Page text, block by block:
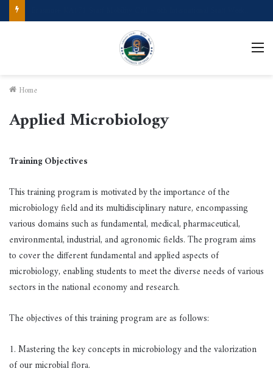
Home
Applied Microbiology
Training Objectives
This training program is motivated by the importance of the
microbiology field and its multidisciplinary nature, encompassing
various domains such as fundamental, medical, pharmaceutical,
environmental, industrial, and agronomic fields. The program aims
to cover the different fundamental and applied aspects of
microbiology, enabling students to meet the diverse needs of various
sectors in the national economy and research.
The objectives of this training program are as follows:
1. Mastering the key concepts in microbiology and the valorization
of our microbial flora.